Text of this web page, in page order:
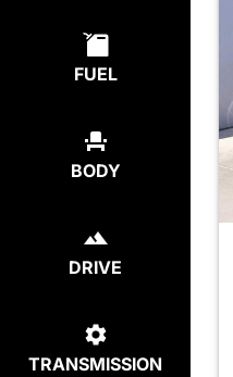
FUEL
BODY
DRIVE
TRANSMISSION